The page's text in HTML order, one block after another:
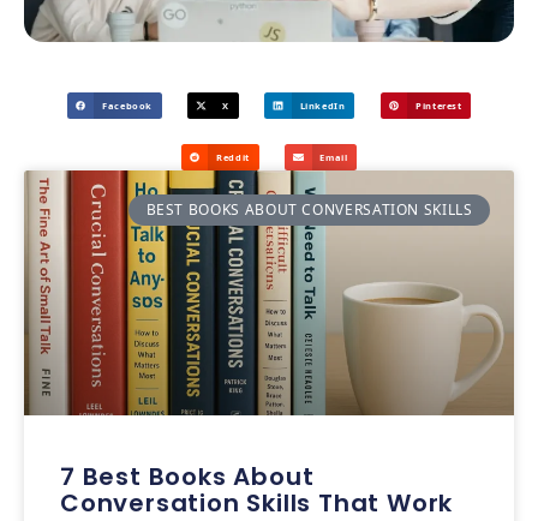
Facebook X LinkedIn Pinterest
Reddit Email
BEST BOOKS ABOUT CONVERSATION SKILLS
7 Best Books About
Conversation Skills That Work